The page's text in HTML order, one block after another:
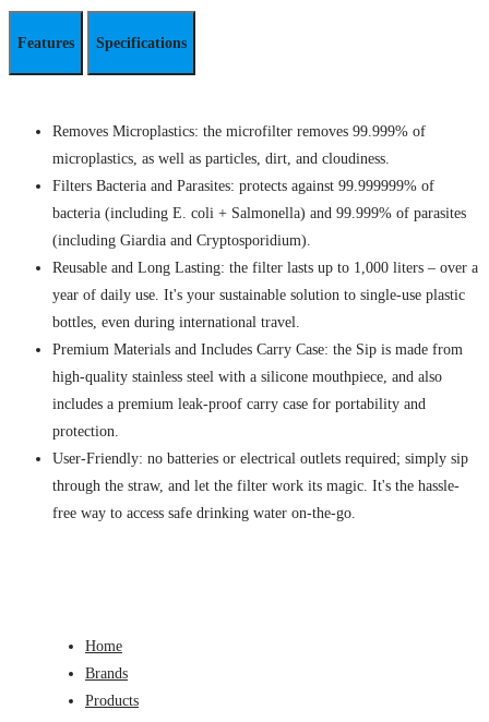
Features Specifications
Removes Microplastics: the microfilter removes 99.999% of
microplastics, as well as particles, dirt, and cloudiness.
Filters Bacteria and Parasites: protects against 99.999999% of
bacteria (including E. coli + Salmonella) and 99.999% of parasites
(including Giardia and Cryptosporidium).
Reusable and Long Lasting: the filter lasts up to 1,000 liters – over a
year of daily use. It's your sustainable solution to single-use plastic
bottles, even during international travel.
Premium Materials and Includes Carry Case: the Sip is made from
high-quality stainless steel with a silicone mouthpiece, and also
includes a premium leak-proof carry case for portability and
protection.
User-Friendly: no batteries or electrical outlets required; simply sip
through the straw, and let the filter work its magic. It's the hassle-
free way to access safe drinking water on-the-go.
Home
Brands
Products